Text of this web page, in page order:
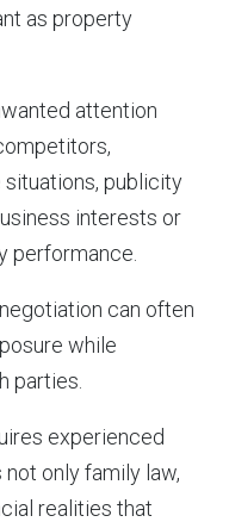
as property
attention
situations, publicity
interests or
performance.
can often
while
parties.
experienced
only family law,
realities that